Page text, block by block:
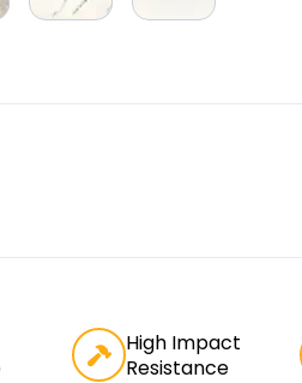
High Impact
Resistance